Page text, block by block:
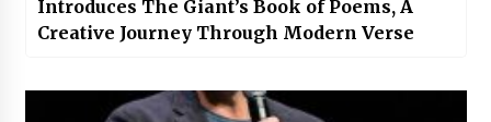
Introduces The Giant’s Book of Poems, A
Creative Journey Through Modern Verse